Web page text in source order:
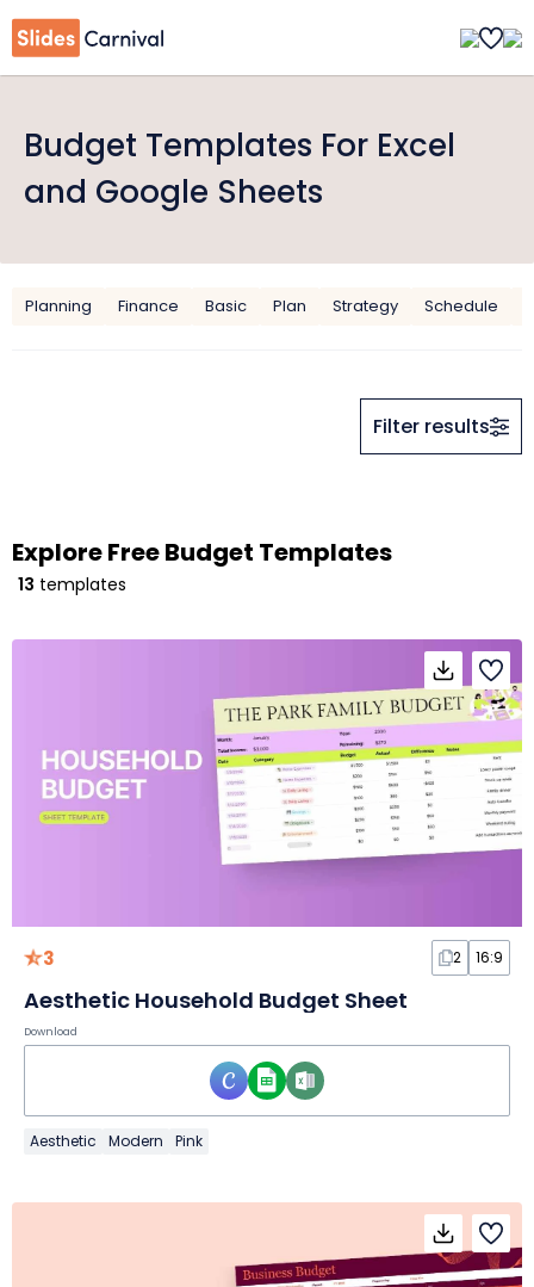
Budget Templates For Excel
and Google Sheets
Planning Finance Basic Plan Strategy Schedule
Filter results
Explore Free Budget Templates
13 templates
3 2 16:9
Aesthetic Household Budget Sheet
Download
Aesthetic Modern Pink